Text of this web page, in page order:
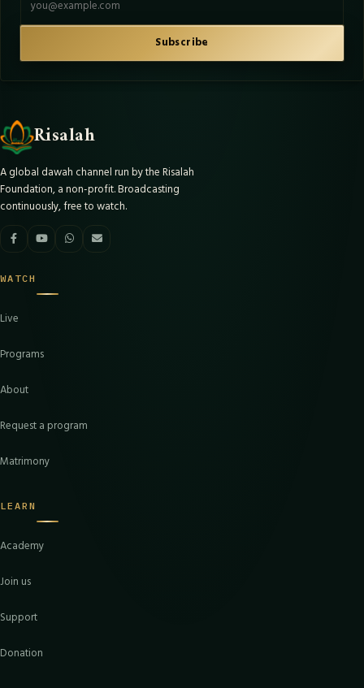
Subscribe
Risalah
A global dawah channel run by the Risalah
Foundation, a non-profit. Broadcasting
continuously, free to watch.
WATCH
Live
Programs
About
Request a program
Matrimony
LEARN
Academy
Join us
Support
Donation